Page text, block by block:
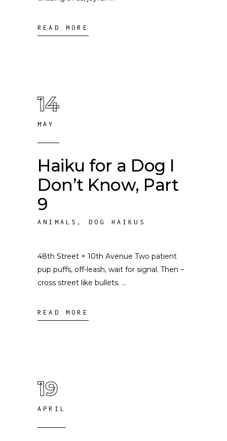
READ MORE
14
MAY
Haiku for a Dog I
Don’t Know, Part
9
ANIMALS , DOG HAIKUS
48th Street + 10th Avenue Two patient
pup puffs, off-leash, wait for signal. Then –
cross street like bullets.
READ MORE
19
APRIL